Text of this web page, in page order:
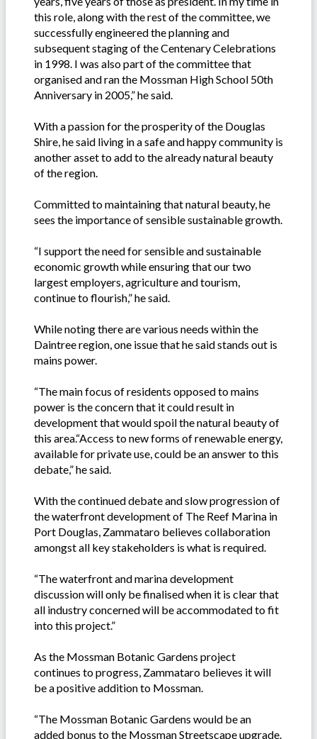
this role, along with the rest of the committee, we
successfully engineered the planning and
subsequent staging of the Centenary Celebrations
in 1998. I was also part of the committee that
organised and ran the Mossman High School 50th
Anniversary in 2005,” he said.
With a passion for the prosperity of the Douglas
Shire, he said living in a safe and happy community is
another asset to add to the already natural beauty
of the region.
Committed to maintaining that natural beauty, he
sees the importance of sensible sustainable growth.
“I support the need for sensible and sustainable
economic growth while ensuring that our two
largest employers, agriculture and tourism,
continue to flourish,” he said.
While noting there are various needs within the
Daintree region, one issue that he said stands out is
mains power.
“The main focus of residents opposed to mains
power is the concern that it could result in
development that would spoil the natural beauty of
this area.“Access to new forms of renewable energy,
available for private use, could be an answer to this
debate,” he said.
With the continued debate and slow progression of
the waterfront development of The Reef Marina in
Port Douglas, Zammataro believes collaboration
amongst all key stakeholders is what is required.
“The waterfront and marina development
discussion will only be finalised when it is clear that
all industry concerned will be accommodated to fit
into this project.”
As the Mossman Botanic Gardens project
continues to progress, Zammataro believes it will
be a positive addition to Mossman.
“The Mossman Botanic Gardens would be an
added bonus to the Mossman Streetscape upgrade.